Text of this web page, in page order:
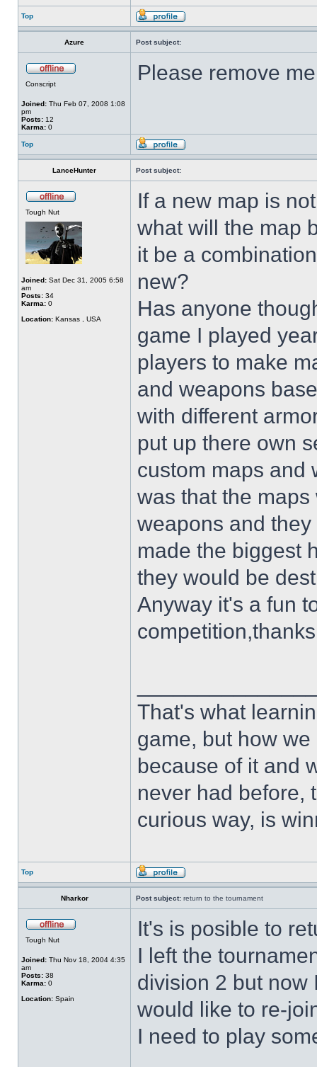
Top
Azure Post subject:
Conscript
Joined: Thu Feb 07, 2008 1:08
pm
Posts: 12
Karma: 0
Please remove
Top
LanceHunter Post subject:
Tough Nut
Joined: Sat Dec 31, 2005 6:58
am
Posts: 34
Karma: 0
Location: Kansas , USA
If a new map is
what will the map
it be a
new?
Has anyone
game I played
players to make
and weapons
with different
put up there own
custom maps and
was that the
weapons and
made the biggest
they would be
Anyway it's a fun
That's what
game, but how
because of it and
never had before,
curious way, is
Top
Nharkor Post subject: return to the tournament
Tough Nut
Joined: Thu Nov 18, 2004 4:35
am
Posts: 38
Karma: 0
Location: Spain
It's is posible to
I left the
division 2 but now
would like to re-
I need to play